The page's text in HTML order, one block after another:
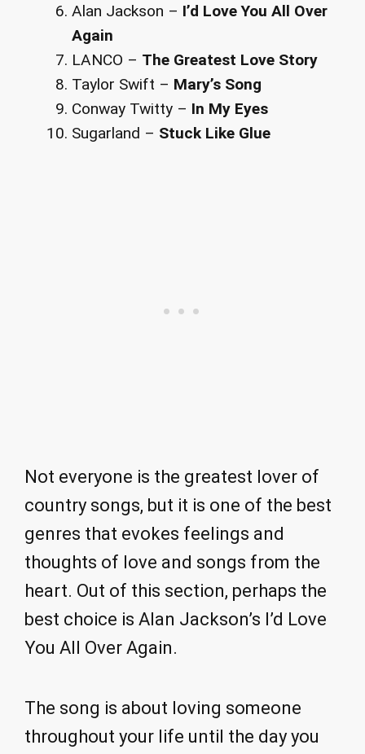
Alan Jackson – I’d Love You All Over
Again
LANCO – The Greatest Love Story
Taylor Swift – Mary’s Song
Conway Twitty – In My Eyes
Sugarland – Stuck Like Glue
Not everyone is the greatest lover of
country songs, but it is one of the best
genres that evokes feelings and
thoughts of love and songs from the
heart. Out of this section, perhaps the
best choice is Alan Jackson’s I’d Love
You All Over Again.
The song is about loving someone
throughout your life until the day you